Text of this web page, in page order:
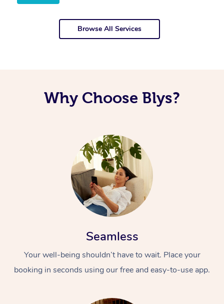
Browse All Services
Why Choose Blys?
Seamless
Your well-being shouldn’t have to wait. Place your
booking in seconds using our free and easy-to-use app.